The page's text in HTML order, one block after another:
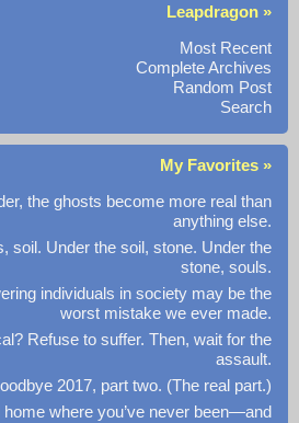
Leapdragon »
Most Recent
Complete Archives
Random Post
Search
My Favorites »
the ghosts become more real than
anything else.
soil. Under the soil, stone. Under the
stone, souls.
individuals in society may be the
worst mistake we ever made.
Refuse to suffer. Then, wait for the
assault.
2017, part two. (The real part.)
where you’ve never been—and